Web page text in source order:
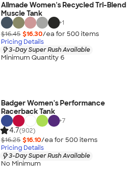
Allmade Women's Recycled Tri-Blend
Muscle Tank
+1
$16.45 $16.30/ea for 500 items
Pricing Details
3-Day Super Rush Available
Minimum Quantity 6
Badger Women's Performance
Racerback Tank
+7
4.7(902)
$16.25 $16.10/ea for 500 items
Pricing Details
3-Day Super Rush Available
No Minimum